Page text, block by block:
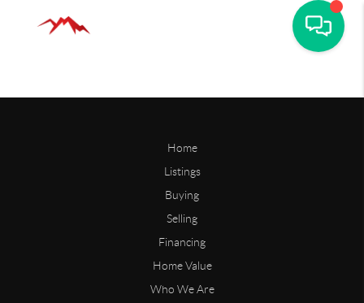
Home
Listings
Buying
Selling
Financing
Home Value
Who We Are